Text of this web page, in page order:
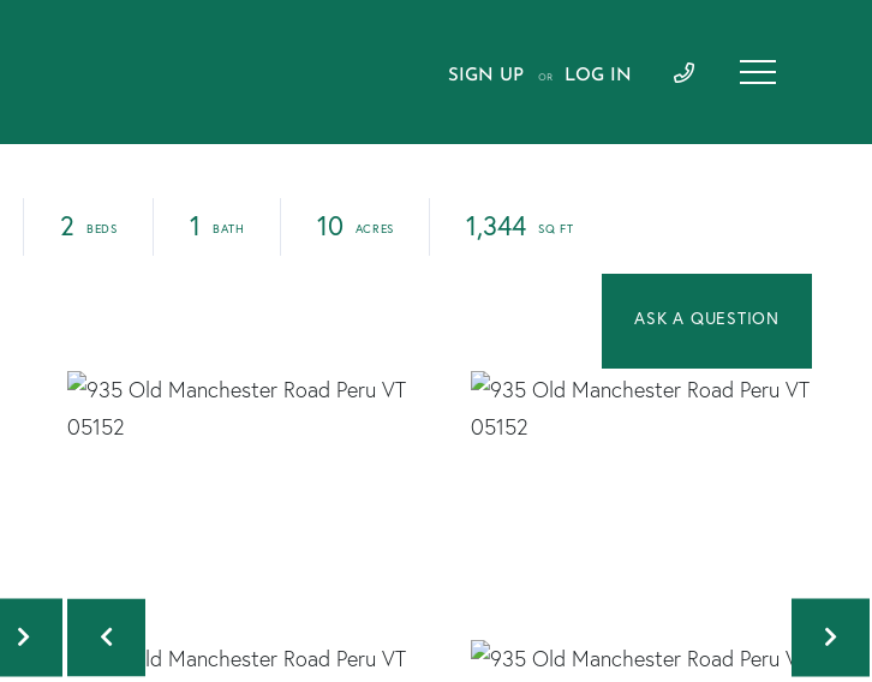
SIGN UP OR LOG IN
2 1 10 1,344